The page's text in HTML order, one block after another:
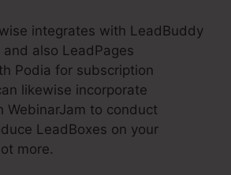
integrates with LeadBuddy
also LeadPages
Podia for subscription
likewise incorporate
WebinarJam to conduct
LeadBoxes on your
more.